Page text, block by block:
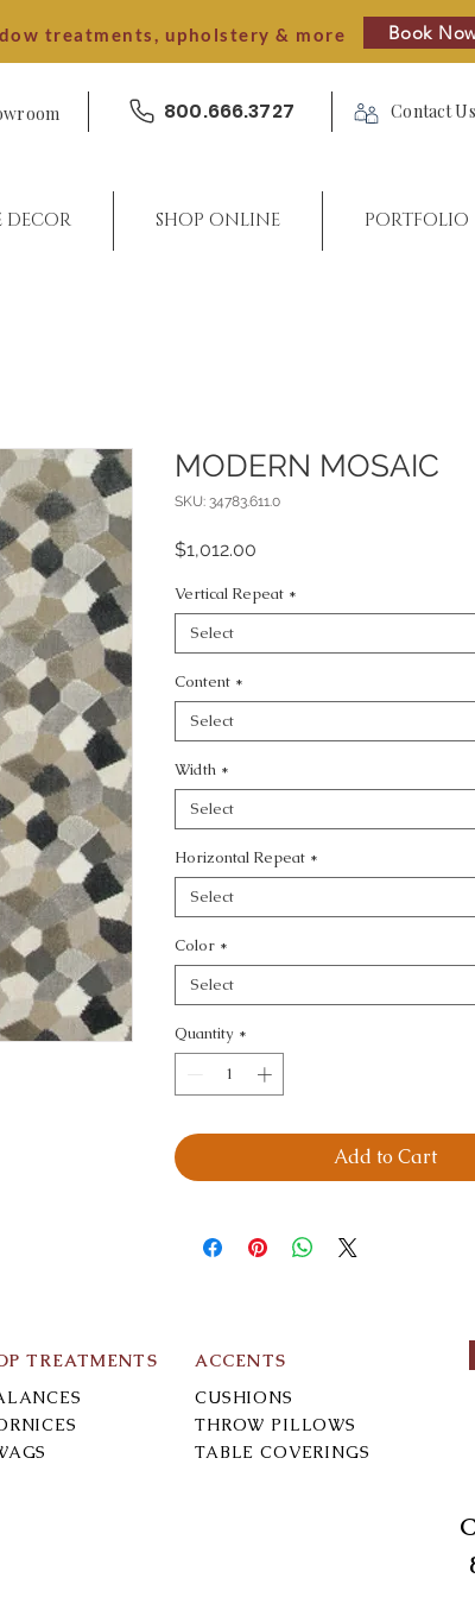
treatments, upholstery & more Book
800.666.3727 Contact Us
DECOR SHOP ONLINE PORTFOLIO
MODERN MOSAIC
SKU: 34783.611.0
$1,012.00
Vertical Repeat *
Select
Content *
Select
Width *
Select
Horizontal Repeat *
Select
Color *
Select
Quantity *
Add to Cart
TREATMENTS
ACCENTS
CUSHIONS
THROW PILLOWS
TABLE COVERINGS